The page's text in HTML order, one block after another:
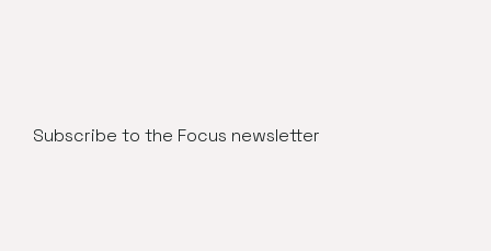
Subscribe to the Focus newsletter